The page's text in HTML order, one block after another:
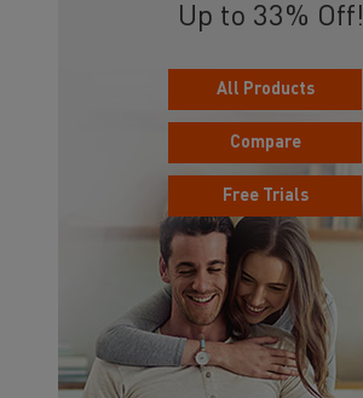
Up to 33% Off!
All Products
Compare
Free Trials